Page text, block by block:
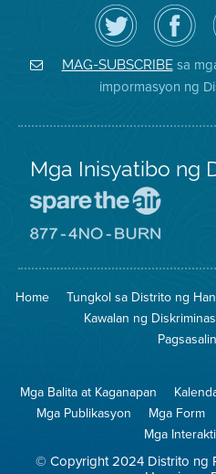
I-
follow
ang
Air
District
sa
Twitter
ang
Page
sa
ng
Distrito
MAG-SUBSCRIBEsa
impormasyon ng
Mga Inisyatibo ng
na
Home Tungkol sa Distrito ng
Kawalan ng
Mga Balita at Kaganapan
Mga Publikasyon
Mga Form
Mga
© Copyright 2024 Distrito ng